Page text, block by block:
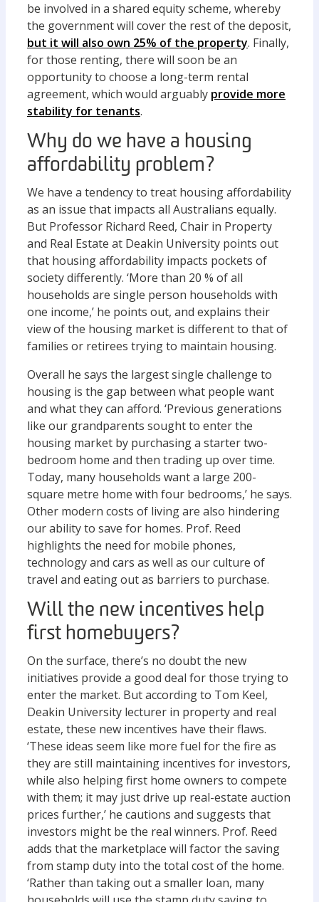
be involved in a shared equity scheme, whereby
the government will cover the rest of the deposit,
but it will also own 25% of the property. Finally,
for those renting, there will soon be an
opportunity to choose a long-term rental
agreement, which would arguably provide more
stability for tenants.
Why do we have a housing
affordability problem?
We have a tendency to treat housing affordability
as an issue that impacts all Australians equally.
But Professor Richard Reed, Chair in Property
and Real Estate at Deakin University points out
that housing affordability impacts pockets of
society differently. ‘More than 20 % of all
households are single person households with
one income,’ he points out, and explains their
view of the housing market is different to that of
families or retirees trying to maintain housing.
Overall he says the largest single challenge to
housing is the gap between what people want
and what they can afford. ‘Previous generations
like our grandparents sought to enter the
housing market by purchasing a starter two-
bedroom home and then trading up over time.
Today, many households want a large 200-
square metre home with four bedrooms,’ he says.
Other modern costs of living are also hindering
our ability to save for homes. Prof. Reed
highlights the need for mobile phones,
technology and cars as well as our culture of
travel and eating out as barriers to purchase.
Will the new incentives help
first homebuyers?
On the surface, there’s no doubt the new
initiatives provide a good deal for those trying to
enter the market. But according to Tom Keel,
Deakin University lecturer in property and real
estate, these new incentives have their flaws.
‘These ideas seem like more fuel for the fire as
they are still maintaining incentives for investors,
while also helping first home owners to compete
with them; it may just drive up real-estate auction
prices further,’ he cautions and suggests that
investors might be the real winners. Prof. Reed
adds that the marketplace will factor the saving
from stamp duty into the total cost of the home.
‘Rather than taking out a smaller loan, many